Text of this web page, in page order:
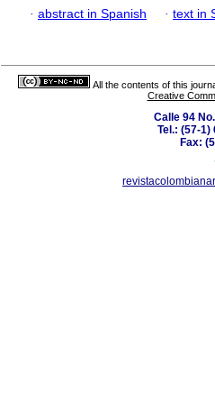
· abstract in Spanish · text in
All the contents of this
Creative
Calle 94
Tel.: (57-1)
Fax: